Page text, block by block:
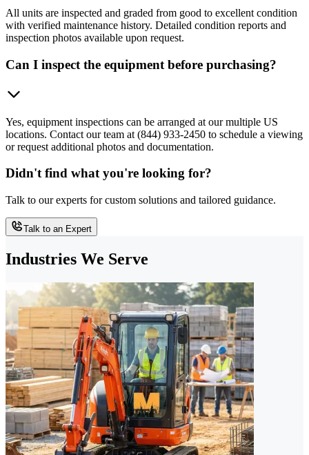
All units are inspected and graded from good to excellent condition
with verified maintenance history. Detailed condition reports and
inspection photos available upon request.
Can I inspect the equipment before purchasing?
Yes, equipment inspections can be arranged at our multiple US
locations. Contact our team at (844) 933-2450 to schedule a viewing
or request additional photos and documentation.
Didn't find what you're looking for?
Talk to our experts for custom solutions and tailored guidance.
Talk to an Expert
Industries We Serve